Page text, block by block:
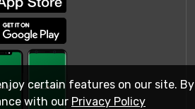
certain features on our site. By
with our Privacy Policy